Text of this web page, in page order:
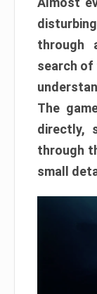
through
search
The
directly,
through
small